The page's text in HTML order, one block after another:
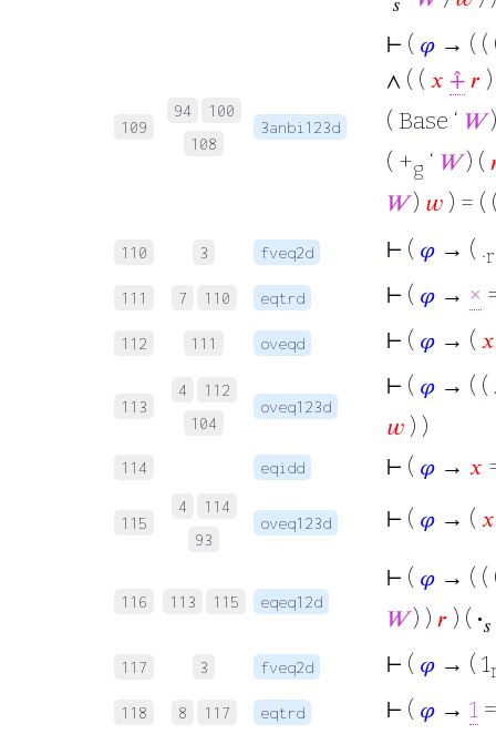
𝑠
109
94
100
108
3anbi123d
⊢ ( 𝜑 → ( (
∧ ( ( 𝑥 ⨣𝑟
( Base ‘ 𝑊
( +g ‘ 𝑊) (
𝑊) 𝑤 ) = (
110 3 fveq2d ⊢ ( 𝜑 → ( .r
111 7 110 eqtrd ⊢ ( 𝜑 → ×
112 111 oveqd ⊢ ( 𝜑 → ( 𝑥
113
4
112
104
oveq123d
⊢ ( 𝜑 → ( (
𝑤 ) )
114 eqidd ⊢ ( 𝜑 → 𝑥
115
4
114
93
oveq123d ⊢ ( 𝜑 → ( 𝑥
116 113 115 eqeq12d
⊢ ( 𝜑 → ( (
𝑊) ) 𝑟 ) ( ·𝑠
117 3 fveq2d ⊢ ( 𝜑 → ( 1
118 8 117 eqtrd ⊢ ( 𝜑 → 1